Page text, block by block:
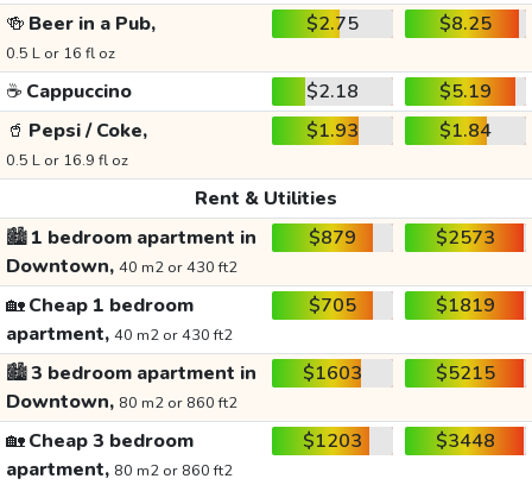
🍻 Beer in a Pub,
0.5 L or 16 fl oz
$2.75 $8.25
☕ Cappuccino $2.18
$5.19
🥤 Pepsi / Coke,
0.5 L or 16.9 fl oz
$1.93 $1.84
Rent & Utilities
🏙️1 bedroom apartment in
Downtown, 40 m2 or 430 ft2
$879 $2573
🏡Cheap 1 bedroom
apartment, 40 m2 or 430 ft2
$705 $1819
🏙️3 bedroom apartment in
Downtown, 80 m2 or 860 ft2
$1603 $5215
🏡Cheap 3 bedroom
apartment, 80 m2 or 860 ft2
$1203 $3448